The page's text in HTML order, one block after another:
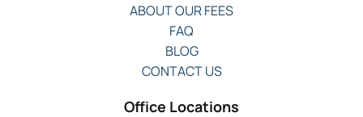
ABOUT OUR FEES
FAQ
BLOG
CONTACT US
Office Locations